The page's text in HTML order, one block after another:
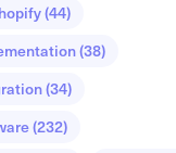
(44)
(38)
(34)
(232)